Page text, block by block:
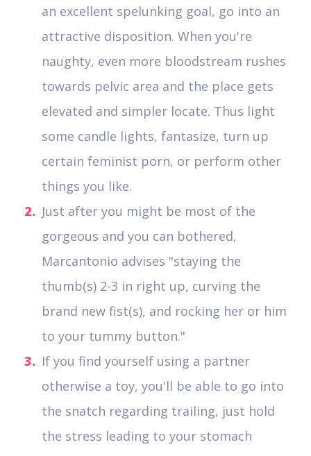
an excellent spelunking goal, go into an
attractive disposition. When you're
naughty, even more bloodstream rushes
towards pelvic area and the place gets
elevated and simpler locate. Thus light
some candle lights, fantasize, turn up
certain feminist porn, or perform other
things you like.
Just after you might be most of the
gorgeous and you can bothered,
Marcantonio advises "staying the
thumb(s) 2-3 in right up, curving the
brand new fist(s), and rocking her or him
to your tummy button."
If you find yourself using a partner
otherwise a toy, you'll be able to go into
the snatch regarding trailing, just hold
the stress leading to your stomach